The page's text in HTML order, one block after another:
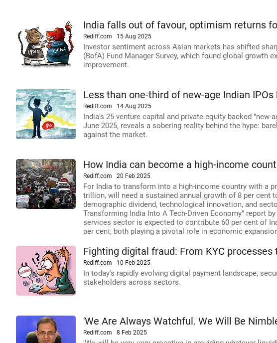
India falls out of favour, optimism returns
Rediff.com 15 Aug 2025
Investor sentiment across Asian markets has shifted
(BofA) Fund Manager Survey, which found global growth
improvement.
Less than one-third of new-age Indian
Rediff.com 14 Aug 2025
India's 25 venture capital and private equity backed
June 2025, reveals a sobering reality behind the hype:
against the market.
How India can become a high-income
Rediff.com 20 Feb 2025
For India to transform into a high-income country with a
trillion, will need a sustained annual growth of 8 per cent
demographic dividend, technological innovation, and
Transforming India Into A Tech-Driven Economy" report
services sector is expected to contribute 60 per cent of
per cent, both playing a pivotal role in economic
Fighting digital fraud: From KYC
Rediff.com 10 Feb 2025
In today's rapidly evolving digital payment landscape,
stakeholders across sectors.
'We Are Always Watchful. We Will Be
Rediff.com 8 Feb 2025